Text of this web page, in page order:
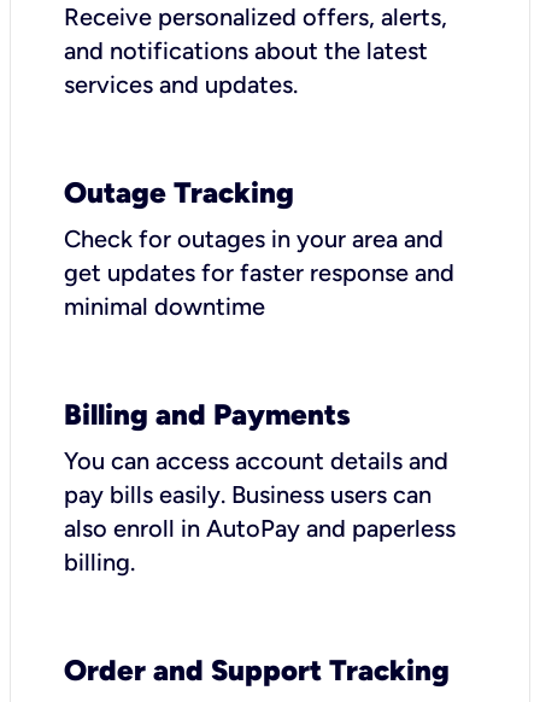
Receive personalized offers, alerts,
and notifications about the latest
services and updates.
Outage Tracking
Check for outages in your area and
get updates for faster response and
minimal downtime
Billing and Payments
You can access account details and
pay bills easily. Business users can
also enroll in AutoPay and paperless
billing.
Order and Support Tracking